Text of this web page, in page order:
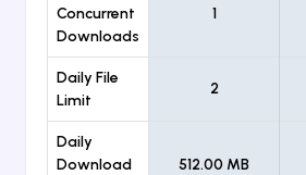
Concurrent
Downloads
1
Daily File
Limit
2
Daily
Download
512.00 MB